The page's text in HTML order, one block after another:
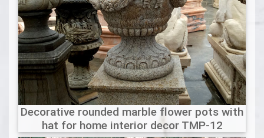
Decorative rounded marble flower pots with
hat for home interior decor TMP-12